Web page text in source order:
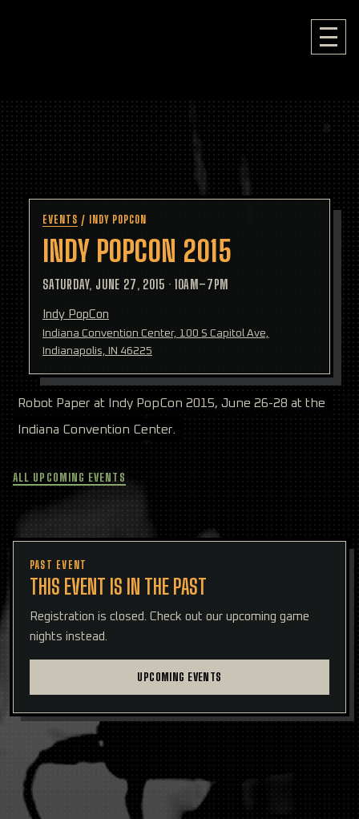
EVENTS / INDY POPCON
INDY POPCON 2015
SATURDAY, JUNE 27, 2015 · 10AM–7PM
Indy PopCon
Indiana Convention Center, 100 S Capitol Ave,
Indianapolis, IN 46225
Robot Paper at Indy PopCon 2015, June 26-28 at the
Indiana Convention Center.
ALL UPCOMING EVENTS
PAST EVENT
THIS EVENT IS IN THE PAST
Registration is closed. Check out our upcoming game
nights instead.
UPCOMING EVENTS